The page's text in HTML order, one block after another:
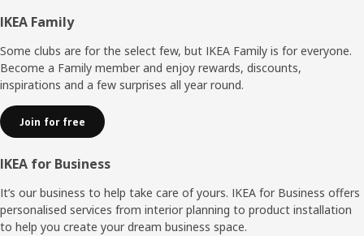
Footer
IKEA Family
Some clubs are for the select few, but IKEA Family is for everyone.
Become a Family member and enjoy rewards, discounts,
inspirations and a few surprises all year round.
Join for free
IKEA for Business
It’s our business to help take care of yours. IKEA for Business offers
personalised services from interior planning to product installation
to help you create your dream business space.